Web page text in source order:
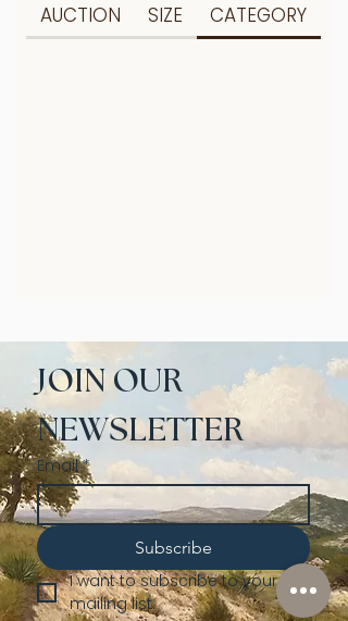
AUCTION SIZE CATEGORY
JOIN OUR
NEWSLETTER
Email *
Subscribe
I want to subscribe to your
mailing list.